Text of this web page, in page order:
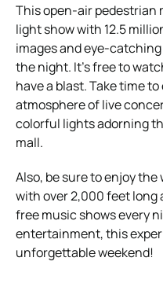
This open-air pedestrian
light show with 12.5
images and eye-
the night. It’s free to
have a blast. Take time
atmosphere of live
colorful lights adorning
mall.
Also, be sure to enjoy the
with over 2,000 feet
free music shows every
entertainment, this
unforgettable weekend!